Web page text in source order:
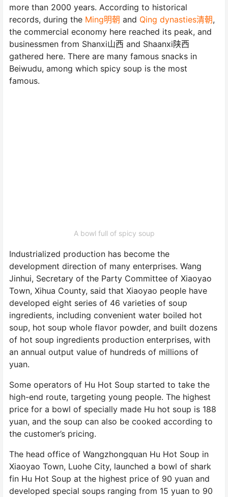
more than 2000 years. According to historical
records, during the Ming明朝 and Qing dynasties清朝,
the commercial economy here reached its peak, and
businessmen from Shanxi山西 and Shaanxi陕西
gathered here. There are many famous snacks in
Beiwudu, among which spicy soup is the most
famous.
A bowl full of spicy soup
Industrialized production has become the
development direction of many enterprises. Wang
Jinhui, Secretary of the Party Committee of Xiaoyao
Town, Xihua County, said that Xiaoyao people have
developed eight series of 46 varieties of soup
ingredients, including convenient water boiled hot
soup, hot soup whole flavor powder, and built dozens
of hot soup ingredients production enterprises, with
an annual output value of hundreds of millions of
yuan.
Some operators of Hu Hot Soup started to take the
high-end route, targeting young people. The highest
price for a bowl of specially made Hu hot soup is 188
yuan, and the soup can also be cooked according to
the customer’s pricing.
The head office of Wangzhongquan Hu Hot Soup in
Xiaoyao Town, Luohe City, launched a bowl of shark
fin Hu Hot Soup at the highest price of 90 yuan and
developed special soups ranging from 15 yuan to 90